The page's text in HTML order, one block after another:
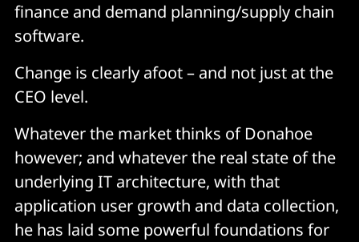
finance and demand planning/supply chain
software.
Change is clearly afoot – and not just at the
CEO level.
Whatever the market thinks of Donahoe
however; and whatever the real state of the
underlying IT architecture, with that
application user growth and data collection,
he has laid some powerful foundations for